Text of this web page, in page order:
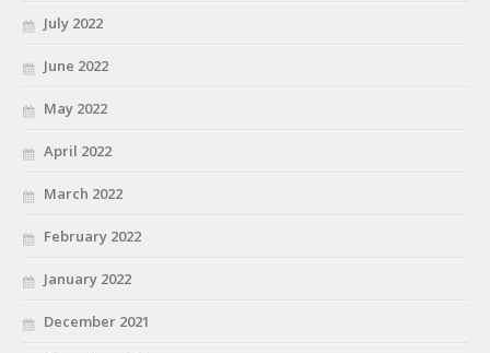
July 2022
June 2022
May 2022
April 2022
March 2022
February 2022
January 2022
December 2021